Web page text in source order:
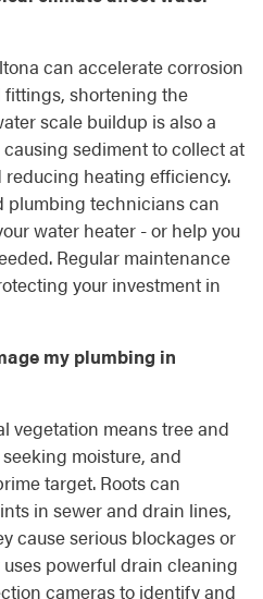
can accelerate corrosion
shortening the
scale buildup is also a
sediment to collect at
heating efficiency.
plumbing technicians can
water heater - or help you
Regular maintenance
your investment in
my plumbing in
vegetation means tree and
moisture, and
target. Roots can
in sewer and drain lines,
cause serious blockages or
powerful drain cleaning
cameras to identify and